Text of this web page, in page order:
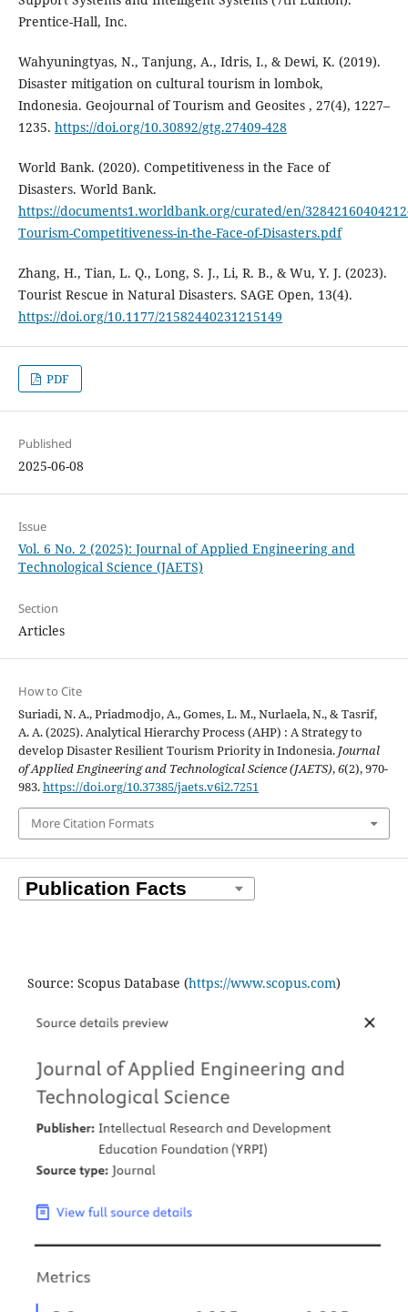
Prentice-Hall, Inc.
Wahyuningtyas, N., Tanjung, A., Idris, I., & Dewi, K. (2019).
Disaster mitigation on cultural tourism in lombok,
Indonesia. Geojournal of Tourism and Geosites , 27(4), 1227–
1235. https://doi.org/10.30892/gtg.27409-428
World Bank. (2020). Competitiveness in the Face of
Disasters. World Bank.
https://documents1.worldbank.org/curated/en/
Tourism-Competitiveness-in-the-Face-of-Disasters.pdf
Zhang, H., Tian, L. Q., Long, S. J., Li, R. B., & Wu, Y. J. (2023).
Tourist Rescue in Natural Disasters. SAGE Open, 13(4).
https://doi.org/10.1177/21582440231215149
PDF
Published
2025-06-08
Issue
Vol. 6 No. 2 (2025): Journal of Applied Engineering and
Technological Science (JAETS)
Section
Articles
How to Cite
Suriadi, N. A., Priadmodjo, A., Gomes, L. M., Nurlaela, N., & Tasrif,
A. A. (2025). Analytical Hierarchy Process (AHP) : A Strategy to
develop Disaster Resilient Tourism Priority in Indonesia. Journal
of Applied Engineering and Technological Science (JAETS),6(2), 970-
983.https://doi.org/10.37385/jaets.v6i2.7251
More Citation Formats
Source: Scopus Database (https://www.scopus.com)